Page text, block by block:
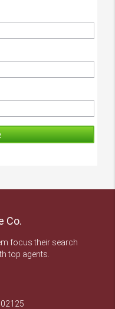
Co.
focus their search
top agents.